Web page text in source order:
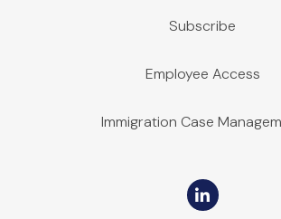
Subscribe
Employee Access
Immigration Case